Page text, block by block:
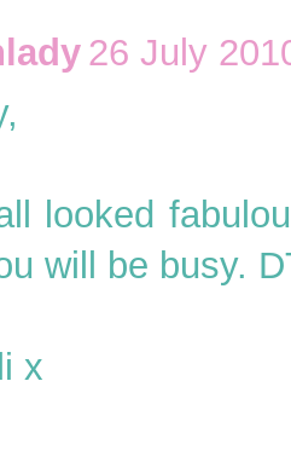
26 July
looked
will be busy.
x